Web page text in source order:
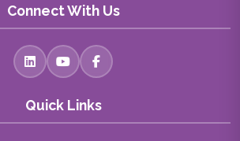
Connect With Us
Quick Links